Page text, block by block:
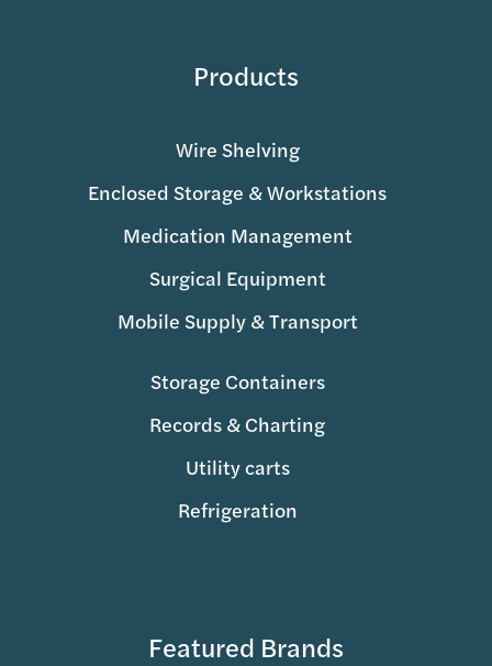
Products
Wire Shelving
Enclosed Storage & Workstations
Medication Management
Surgical Equipment
Mobile Supply & Transport
Storage Containers
Records & Charting
Utility carts
Refrigeration
Featured Brands